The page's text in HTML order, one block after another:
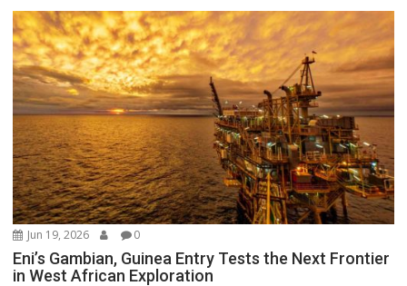
Jun 19, 2026 0
Eni’s Gambian, Guinea Entry Tests the Next Frontier
in West African Exploration